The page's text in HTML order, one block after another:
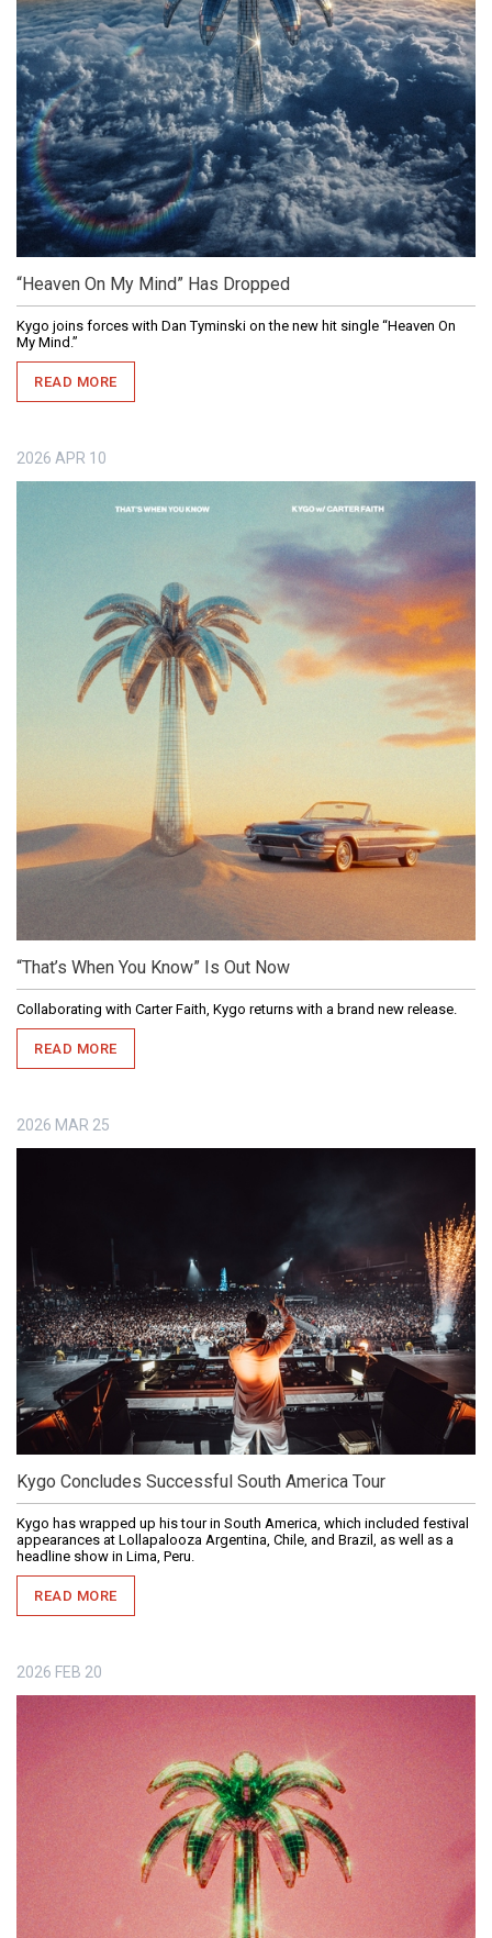
“Heaven On My Mind” Has Dropped
Kygo joins forces with Dan Tyminski on the new hit single “Heaven On
My Mind.”
READ MORE
2026 APR 10
“That’s When You Know” Is Out Now
Collaborating with Carter Faith, Kygo returns with a brand new release.
READ MORE
2026 MAR 25
Kygo Concludes Successful South America Tour
Kygo has wrapped up his tour in South America, which included festival
appearances at Lollapalooza Argentina, Chile, and Brazil, as well as a
headline show in Lima, Peru.
READ MORE
2026 FEB 20